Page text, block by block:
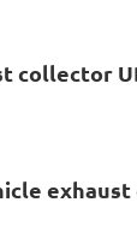
collector
exhaust